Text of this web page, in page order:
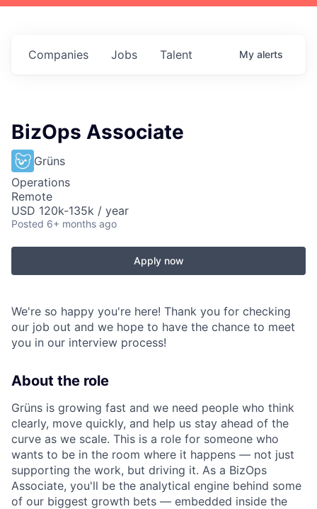
Jobs
Companies Talent My alerts
BizOps Associate
Grüns
Operations
Remote
USD 120k-135k / year
Posted 6+ months ago
Apply now
We're so happy you're here! Thank you for checking
our job out and we hope to have the chance to meet
you in our interview process!
About the role
Grüns is growing fast and we need people who think
clearly, move quickly, and help us stay ahead of the
curve as we scale. This is a role for someone who
wants to be in the room where it happens — not just
supporting the work, but driving it. As a BizOps
Associate, you'll be the analytical engine behind some
of our biggest growth bets — embedded inside the